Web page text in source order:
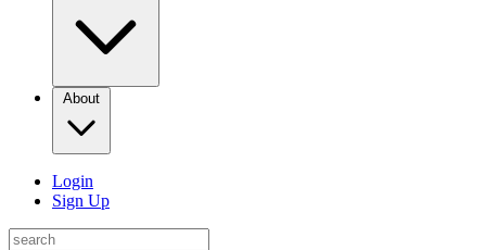
About
Login
Sign Up